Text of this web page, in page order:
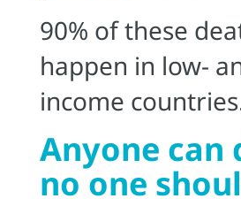
90% of these
happen in low-
income
Anyone can
no one